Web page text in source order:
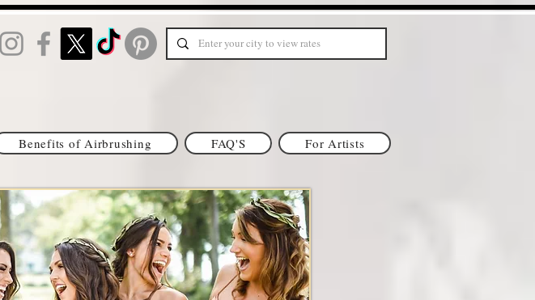
Benefits of Airbrushing FAQ'S For Artists